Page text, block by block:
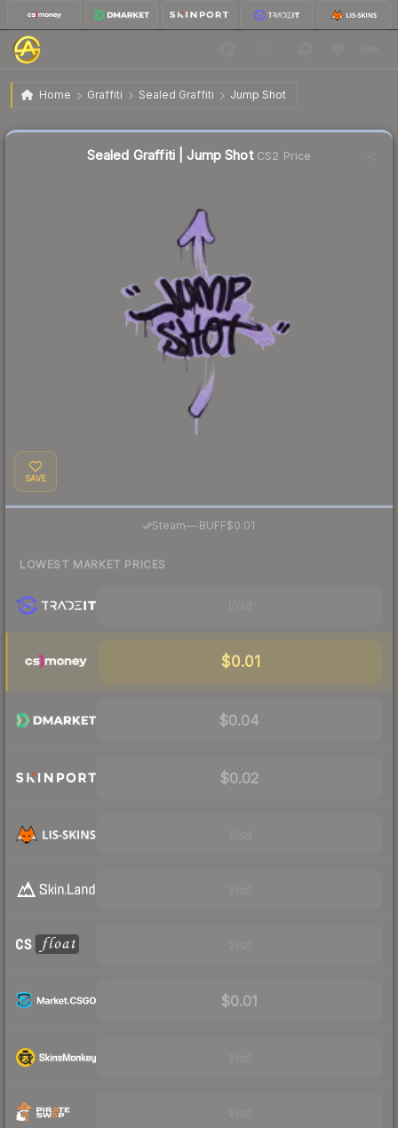
Home Graffiti Sealed Graffiti Jump Shot
Sealed Graffiti | Jump Shot
Sealed Graffiti | Jump ShotCS2 Price
SAVE
Steam— BUFF$0.01
LOWEST MARKET PRICES
$0.01
$0.04
$0.02
$0.01